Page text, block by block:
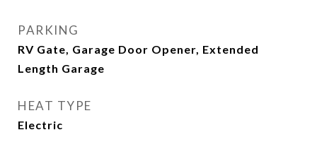
PARKING
RV Gate, Garage Door Opener, Extended
Length Garage
HEAT TYPE
Electric